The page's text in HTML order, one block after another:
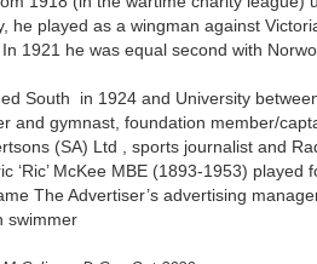
he played as a wingman against
1921 he was equal second with
South in 1924 and University
and gymnast, foundation member/
(SA) Ltd , sports journalist and
‘Ric’ McKee MBE (1893-1953)
The Advertiser’s advertising
swimmer